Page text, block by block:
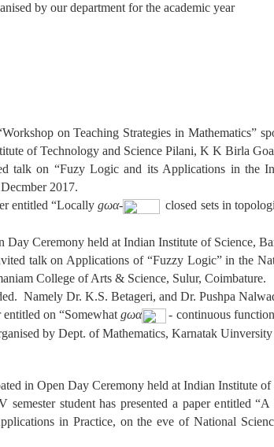
by our department for the academic year
on Teaching Strategies in Mathematics”
of Technology and Science Pilani, K K Birla
talk on “Fuzy Logic and its Applications in the
2017.
entitled “Locally gωα-
closed sets in
Ceremony held at Indian Institute of Science,
talk on Applications of “Fuzzy Logic” in the
College of Arts & Science, Sulur, Coimbature.
Namely Dr. K.S. Betageri, and Dr. Pushpa
entitled on “Somewhatgωα
- continuous
by Dept. of Mathematics, Karnatak
in Open Day Ceremony held at Indian Institute
student has presented a paper entitled
in Practice, on the eve of National